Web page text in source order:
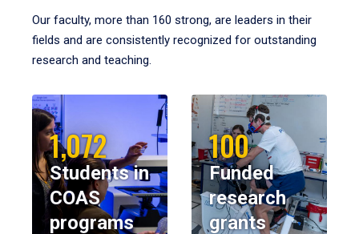
Our faculty, more than 160 strong, are leaders in their
fields and are consistently recognized for outstanding
research and teaching.
1,072
Students in
COAS
programs
100
Funded
research
grants